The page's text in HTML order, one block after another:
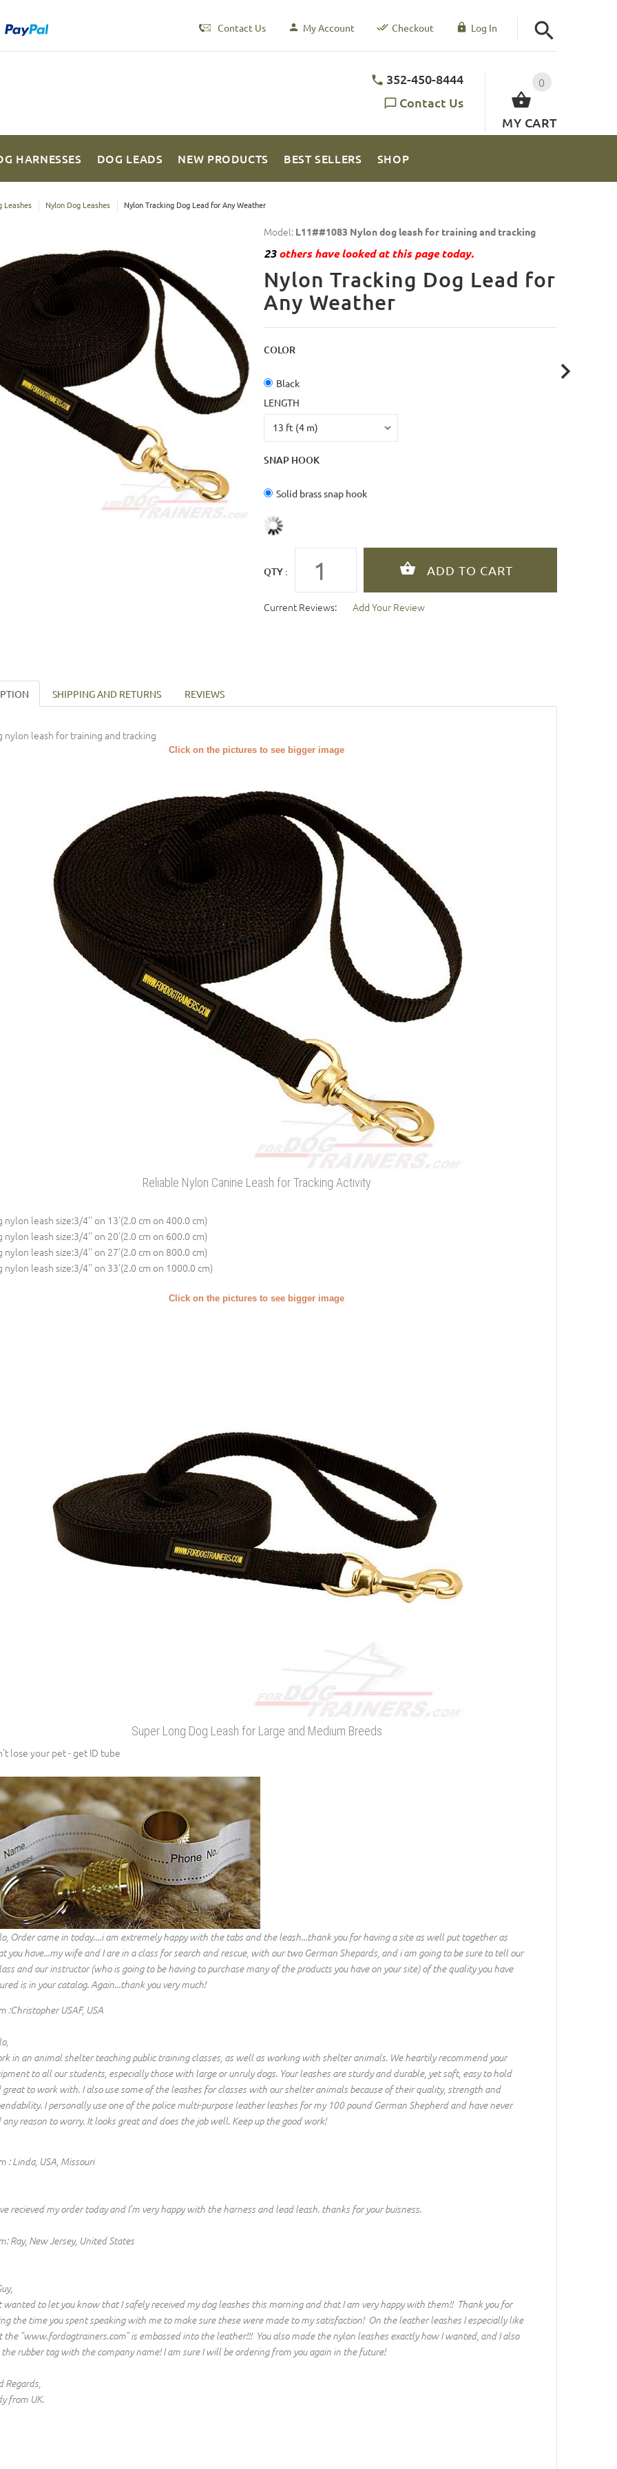
Contact Us My Account Checkout Log In
0
MY CART
352-450-8444
Contact Us
HARNESSES DOG LEADS NEW PRODUCTS BEST SELLERS SHOP
Leashes Nylon Dog Leashes Nylon Tracking Dog Lead for Any Weather
Model: L11##1083 Nylon dog leash for training and tracking
23others have looked at this page today.
Nylon Tracking Dog Lead for
Any Weather
COLOR
Black
LENGTH
SNAP HOOK
Solid brass snap hook
QTY :
Current Reviews: Add Your Review
SHIPPING AND RETURNS REVIEWS
nylon leash for training and tracking
Click on the pictures to see bigger image
Reliable Nylon Canine Leash for Tracking Activity
nylon leash size:3/4'' on 13'(2.0 cm on 400.0 cm)
nylon leash size:3/4'' on 20'(2.0 cm on 600.0 cm)
nylon leash size:3/4'' on 27'(2.0 cm on 800.0 cm)
nylon leash size:3/4'' on 33'(2.0 cm on 1000.0 cm)
Click on the pictures to see bigger image
Super Long Dog Leash for Large and Medium Breeds
lose your pet - get ID tube
Order came in today....i am extremely happy with the tabs and the leash...thank you for having a site as well put together as
you have...my wife and I are in a class for search and rescue, with our two German Shepards, and i am going to be sure to tell our
and our instructor (who is going to be having to purchase many of the products you have on your site) of the quality you have
is in your catalog. Again...thank you very much!
:Christopher USAF, USA
in an animal shelter teaching public training classes, as well as working with shelter animals. We heartily recommend your
to all our students, especially those with large or unruly dogs. Your leashes are sturdy and durable, yet soft, easy to hold
great to work with. I also use some of the leashes for classes with our shelter animals because of their quality, strength and
I personally use one of the police multi-purpose leather leashes for my 100 pound German Shepherd and have never
reason to worry. It looks great and does the job well. Keep up the good work!
: Linda, USA, Missouri
recieved my order today and I'm very happy with the harness and lead leash. thanks for your buisness.
Ray, New Jersey, United States
wanted to let you know that I safely received my dog leashes this morning and that I am very happy with them!! Thank you for
the time you spent speaking with me to make sure these were made to my satisfaction! On the leather leashes I especially like
the "www.fordogtrainers.com" is embossed into the leather!!! You also made the nylon leashes exactly how I wanted, and I also
rubber tag with the company name! I am sure I will be ordering from you again in the future!
Regards,
from UK.